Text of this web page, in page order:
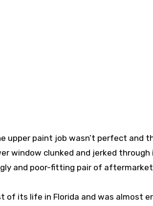
upper paint job wasn’t perfect and
window clunked and jerked through
and poor-fitting pair of
of its life in Florida and was almost